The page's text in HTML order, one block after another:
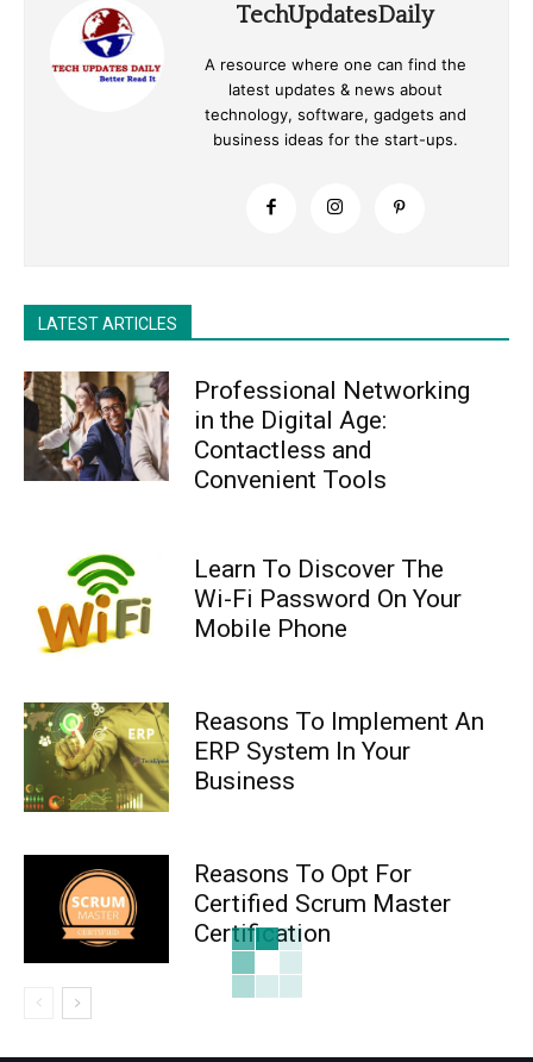
TechUpdatesDaily
A resource where one can find the
latest updates & news about
technology, software, gadgets and
business ideas for the start-ups.
LATEST ARTICLES
Professional Networking
in the Digital Age:
Contactless and
Convenient Tools
Learn To Discover The
Wi-Fi Password On Your
Mobile Phone
Reasons To Implement An
ERP System In Your
Business
Reasons To Opt For
Certified Scrum Master
Certification